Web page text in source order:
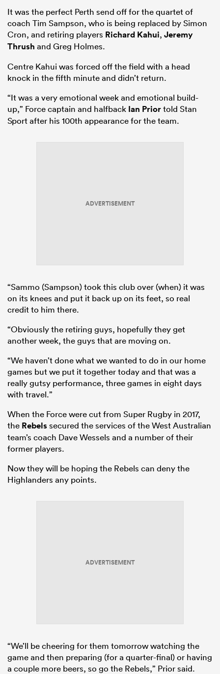
It was the perfect Perth send off for the quartet of
coach Tim Sampson, who is being replaced by Simon
Cron, and retiring players Richard Kahui, Jeremy
Thrush and Greg Holmes.
Centre Kahui was forced off the field with a head
knock in the fifth minute and didn’t return.
“It was a very emotional week and emotional build-
up,” Force captain and halfback Ian Priortold Stan
Sport after his 100th appearance for the team.
ADVERTISEMENT
“Sammo (Sampson) took this club over (when) it was
on its knees and put it back up on its feet, so real
credit to him there.
“Obviously the retiring guys, hopefully they get
another week, the guys that are moving on.
“We haven’t done what we wanted to do in our home
games but we put it together today and that was a
really gutsy performance, three games in eight days
with travel.”
When the Force were cut from Super Rugby in 2017,
the Rebelssecured the services of the West Australian
team’s coach Dave Wessels and a number of their
former players.
Now they will be hoping the Rebels can deny the
Highlanders any points.
ADVERTISEMENT
“We’ll be cheering for them tomorrow watching the
game and then preparing (for a quarter-final) or having
a couple more beers, so go the Rebels,” Prior said.